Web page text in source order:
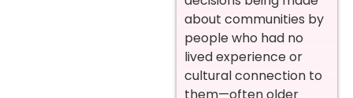
about communities by
people who had no
lived experience or
cultural connection to